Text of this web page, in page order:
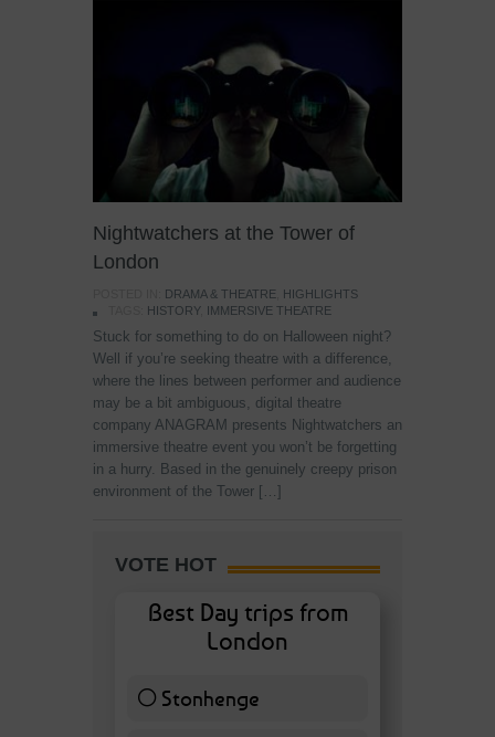
Nightwatchers at the Tower of
London
DRAMA & THEATRE
HIGHLIGHTS
HISTORY, IMMERSIVE THEATRE
Stuck for something to do on Halloween night?
Well if you’re seeking theatre with a difference,
where the lines between performer and audience
may be a bit ambiguous, digital theatre
company ANAGRAM presents Nightwatchers an
immersive theatre event you won’t be forgetting
in a hurry. Based in the genuinely creepy prison
environment of the Tower […]
VOTE HOT
Best Day trips from
London
Stonhenge12 ( 27.91 % )